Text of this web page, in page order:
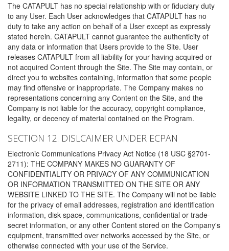
The CATAPULT has no special relationship with or fiduciary duty
to any User. Each User acknowledges that CATAPULT has no
duty to take any action on behalf of a User except as expressly
stated herein. CATAPULT cannot guarantee the authenticity of
any data or information that Users provide to the Site. User
releases CATAPULT from all liability for your having acquired or
not acquired Content through the Site. The Site may contain, or
direct you to websites containing, information that some people
may find offensive or inappropriate. The Company makes no
representations concerning any Content on the Site, and the
Company is not liable for the accuracy, copyright compliance,
legality, or decency of material contained on the Program.
SECTION 12. DISLCAIMER UNDER ECPAN
Electronic Communications Privacy Act Notice (18 USC §2701-
2711): THE COMPANY MAKES NO GUARANTY OF
CONFIDENTIALITY OR PRIVACY OF ANY COMMUNICATION
OR INFORMATION TRANSMITTED ON THE SITE OR ANY
WEBSITE LINKED TO THE SITE. The Company will not be liable
for the privacy of email addresses, registration and identification
information, disk space, communications, confidential or trade-
secret information, or any other Content stored on the Company's
equipment, transmitted over networks accessed by the Site, or
otherwise connected with your use of the Service.